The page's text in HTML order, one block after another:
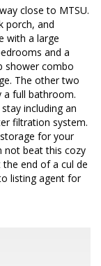
close to MTSU.
porch, and
with a large
and a
shower combo
The other two
a full bathroom.
including an
filtration system.
for your
not beat this cozy
end of a cul de
listing agent for